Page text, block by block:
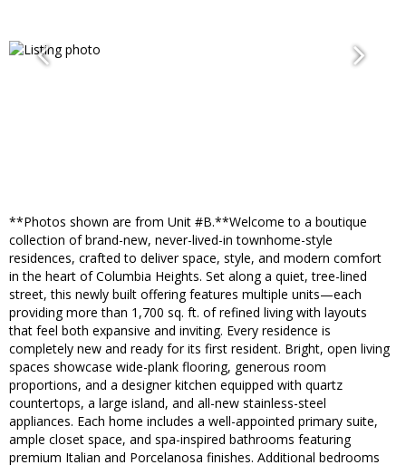
**Photos shown are from Unit #B.**Welcome to a boutique
collection of brand-new, never-lived-in townhome-style
residences, crafted to deliver space, style, and modern comfort
in the heart of Columbia Heights. Set along a quiet, tree-lined
street, this newly built offering features multiple units—each
providing more than 1,700 sq. ft. of refined living with layouts
that feel both expansive and inviting. Every residence is
completely new and ready for its first resident. Bright, open living
spaces showcase wide-plank flooring, generous room
proportions, and a designer kitchen equipped with quartz
countertops, a large island, and all-new stainless-steel
appliances. Each home includes a well-appointed primary suite,
ample closet space, and spa-inspired bathrooms featuring
premium Italian and Porcelanosa finishes. Additional bedrooms